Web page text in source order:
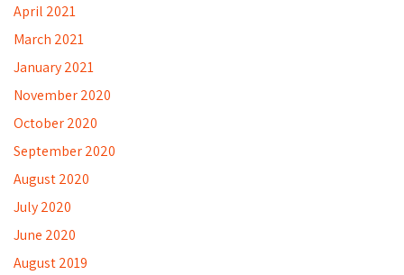
April 2021
March 2021
January 2021
November 2020
October 2020
September 2020
August 2020
July 2020
June 2020
August 2019